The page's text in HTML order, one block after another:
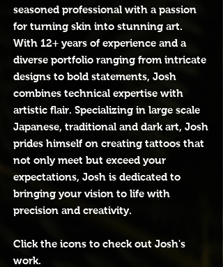
seasoned professional with a passion
for turning skin into stunning art.
With 12+ years of experience and a
diverse portfolio ranging from intricate
designs to bold statements, Josh
combines technical expertise with
artistic flair. Specializing in large scale
Japanese, traditional and dark art, Josh
prides himself on creating tattoos that
not only meet but exceed your
expectations, Josh is dedicated to
bringing your vision to life with
precision and creativity.
Click the icons to check out Josh's
work.